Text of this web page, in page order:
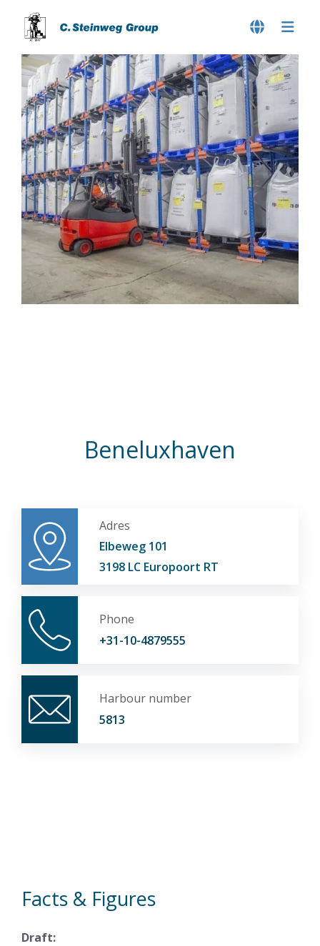
Beneluxhaven
Adres
Elbeweg 101
3198 LC Europoort RT
Phone
+31-10-4879555
Harbour number
5813
Facts & Figures
Draft: